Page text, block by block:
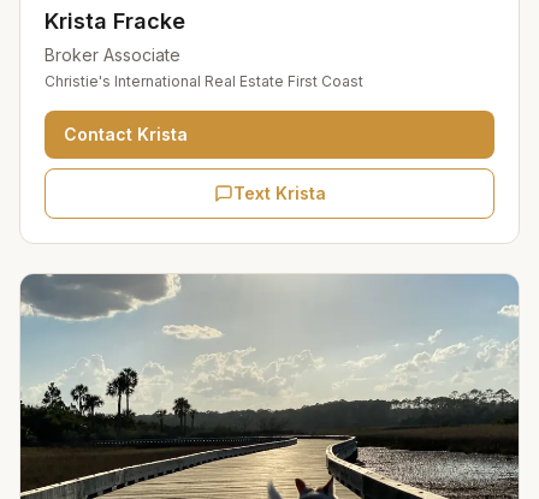
Krista Fracke
Broker Associate
Christie's International Real Estate First Coast
Contact Krista
Text Krista